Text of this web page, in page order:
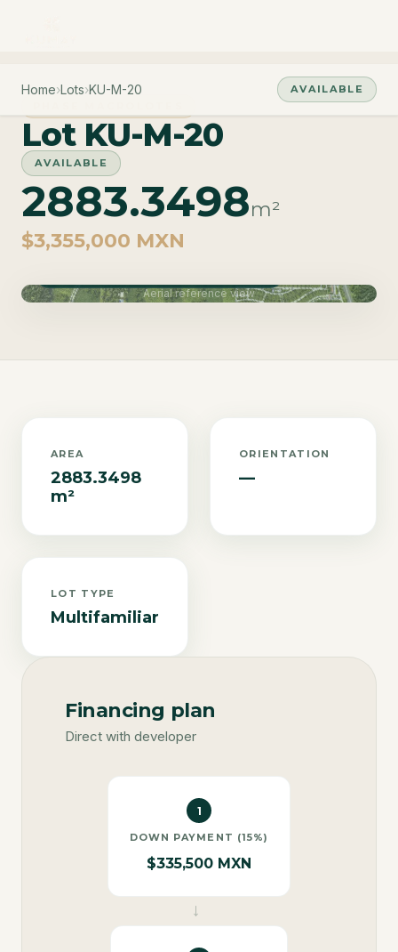
Home›Lots›KU-M-20
AVAILABLE
Lot KU-M-20
AVAILABLE
2883.3498m²
$3,355,000 MXN
Aerial reference view
AREA
2883.3498
m²
ORIENTATION
—
LOT TYPE
Multifamiliar
Financing plan
Direct with developer
1
DOWN PAYMENT (15%)
$335,500 MXN
→